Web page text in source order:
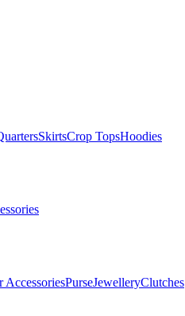
SkirtsCrop TopsHoodies
AccessoriesPurseJewelleryClutches